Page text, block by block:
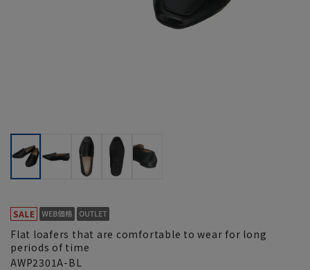
Flat loafers that are comfortable to wear for long
periods of time
AWP2301A-BL